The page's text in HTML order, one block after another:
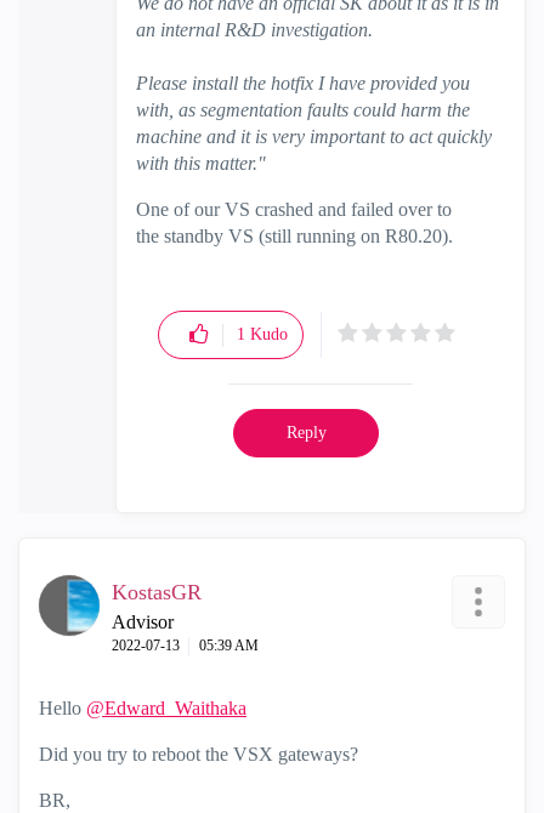
an internal R&D investigation.
Please install the hotfix I have provided you
with, as segmentation faults could harm the
machine and it is very important to act quickly
with this matter."
One of our VS crashed and failed over to
the standby VS (still running on R80.20).
1 Kudo
Reply
KostasGR
Advisor
‎2022-07-13 05:39 AM
Hello @Edward_Waithaka
Did you try to reboot the VSX gateways?
BR,